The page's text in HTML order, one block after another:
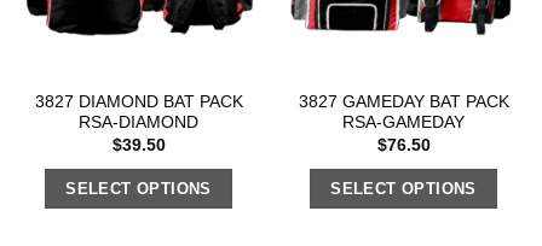
3827 DIAMOND BAT PACK
RSA-DIAMOND
$39.50
SELECT OPTIONS
3827 GAMEDAY BAT PACK
RSA-GAMEDAY
$76.50
SELECT OPTIONS